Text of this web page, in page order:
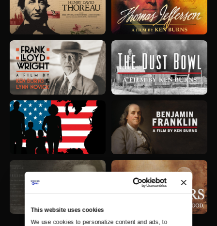
This website uses cookies
We use cookies to personalize content and ads, to